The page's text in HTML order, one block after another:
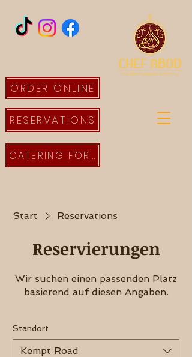
ORDER ONLINE
RESERVATIONS
CATERING FORM
Start Reservations
Reservierungen
Wir suchen einen passenden Platz
basierend auf diesen Angaben.
Standort
Kempt Road